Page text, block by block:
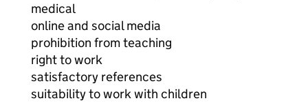
medical
online and social media
prohibition from teaching
right to work
satisfactory references
suitability to work with children